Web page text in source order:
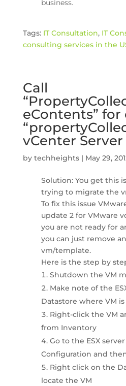
business.
Tags: IT Consultation, IT
consulting services in the
Call
eContents”
vCenter Server
by techheights| May 29,
Solution: You get this
trying to migrate the
To fix this issue
update 2 for VMware
you are not ready for
you can just remove
vm/template.
Here is the step by
Shutdown the VM
Make note of the
Datastore where VM
Right-click the VM
from Inventory
Go to the ESX
Configuration and
Right click on the
locate the VM